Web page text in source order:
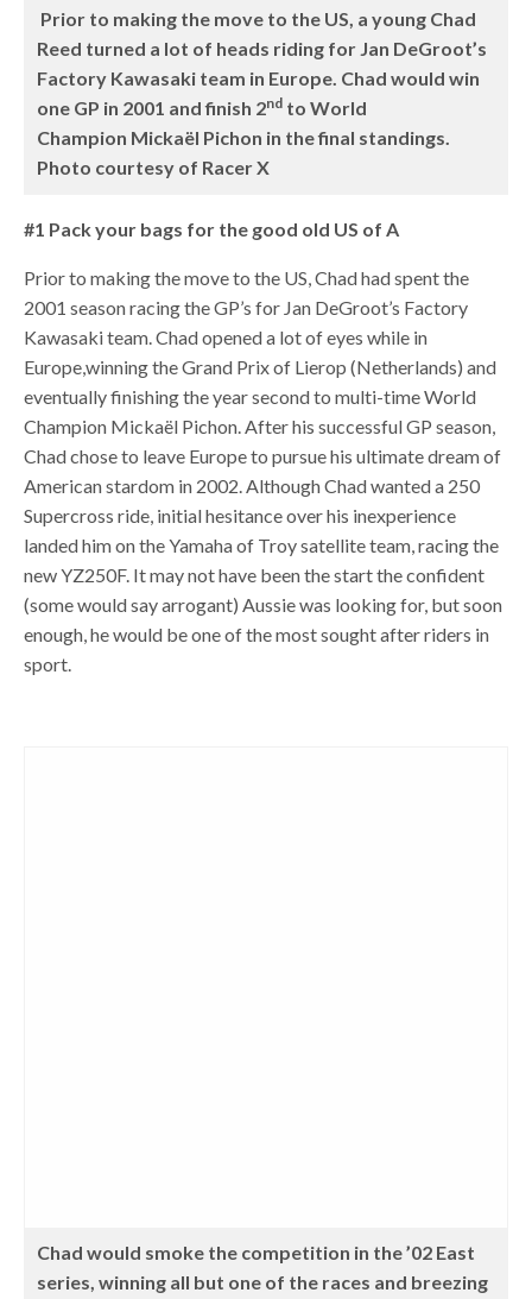
Prior to making the move to the US, a young Chad
Reed turned a lot of heads riding for Jan DeGroot’s
Factory Kawasaki team in Europe. Chad would win
one GP in 2001 and finish 2nd to World
Champion Mickaël Pichon in the final standings.
Photo courtesy of Racer X
#1 Pack your bags for the good old US of A
Prior to making the move to the US, Chad had spent the
2001 season racing the GP’s for Jan DeGroot’s Factory
Kawasaki team. Chad opened a lot of eyes while in
Europe,winning the Grand Prix of Lierop (Netherlands) and
eventually finishing the year second to multi-time World
Champion Mickaël Pichon. After his successful GP season,
Chad chose to leave Europe to pursue his ultimate dream of
American stardom in 2002. Although Chad wanted a 250
Supercross ride, initial hesitance over his inexperience
landed him on the Yamaha of Troy satellite team, racing the
new YZ250F. It may not have been the start the confident
(some would say arrogant) Aussie was looking for, but soon
enough, he would be one of the most sought after riders in
sport.
Chad would smoke the competition in the ’02 East
series, winning all but one of the races and breezing